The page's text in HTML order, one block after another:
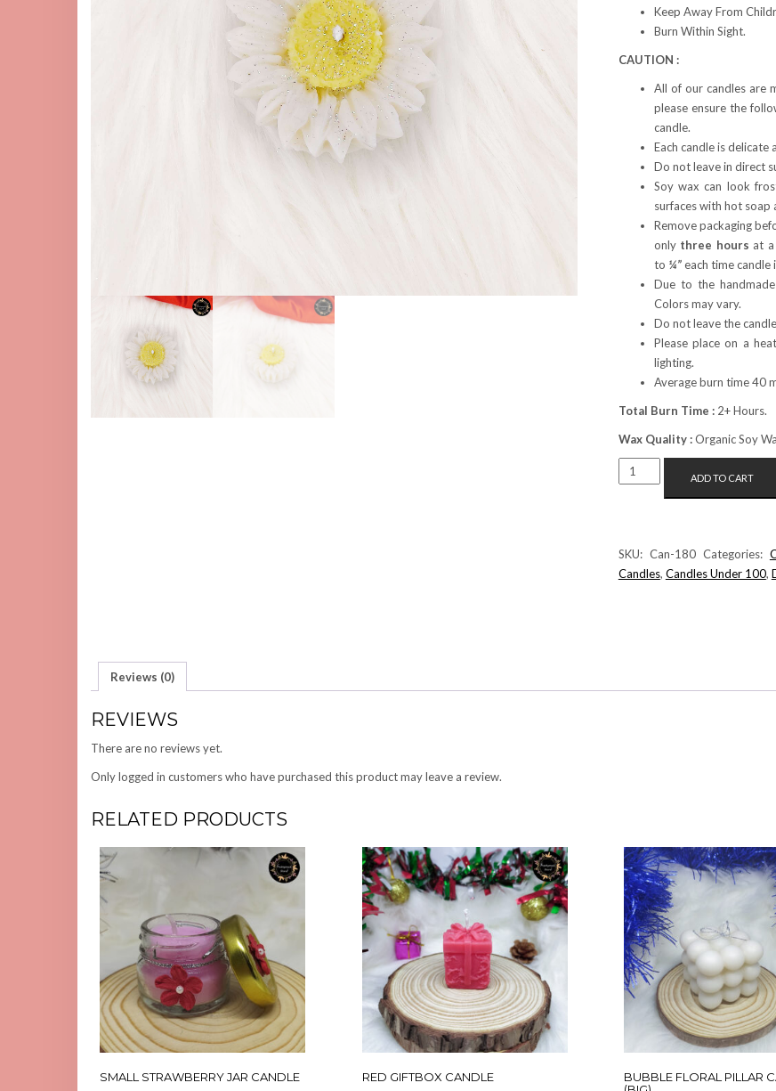
Keep Away From
Burn Within Sight.
CAUTION :
All of our candles are
please ensure the
candle.
Each candle is delicate
Do not leave in direct
Soy wax can look
surfaces with hot soap
Remove packaging
only three hours at
to ¼”each time candle
Due to the
Colors may vary.
Do not leave the
Please place on a
lighting.
Average burn time 40
Total Burn Time :2+ Hours.
Wax Quality :Organic Soy
FLOATING
SUNFLOWER
ADD TO CART
SKU: Can-180 Categories:
Candles, Candles Under 100,
Reviews (0)
REVIEWS
There are no reviews yet.
Only logged in customers who have purchased this product may leave a review.
RELATED PRODUCTS
SMALL STRAWBERRY JAR CANDLE RED GIFTBOX CANDLE
BUBBLE FLORAL PILLAR